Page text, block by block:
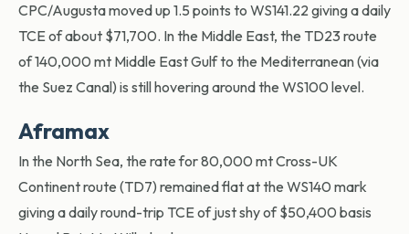
CPC/Augusta moved up 1.5 points to WS141.22 giving a daily
TCE of about $71,700. In the Middle East, the TD23 route
of 140,000 mt Middle East Gulf to the Mediterranean (via
the Suez Canal) is still hovering around the WS100 level.
Aframax
In the North Sea, the rate for 80,000 mt Cross-UK
Continent route (TD7) remained flat at the WS140 mark
giving a daily round-trip TCE of just shy of $50,400 basis